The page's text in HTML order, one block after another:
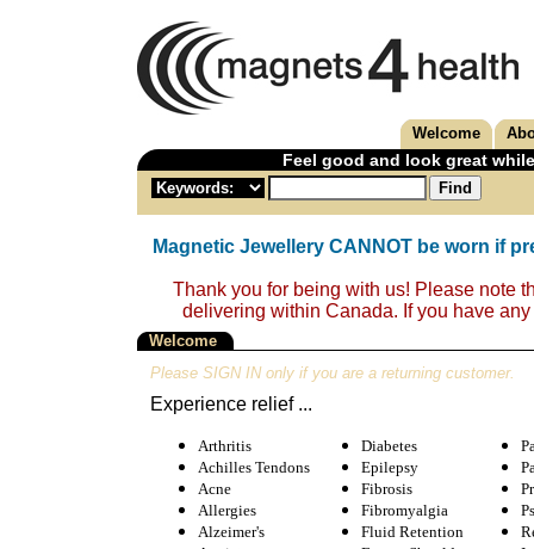
Welcome
Feel good and look great
Magnetic Jewellery CANNOT be worn if
Thank you for being with us! Please note
delivering within Canada. If you have
Welcome
Please SIGN IN only if you are a returning customer.
Experience relief ...
Arthritis
Achilles Tendons
Acne
Allergies
Alzeimer's
Diabetes
Epilepsy
Fibrosis
Fibromyalgia
Fluid Retention